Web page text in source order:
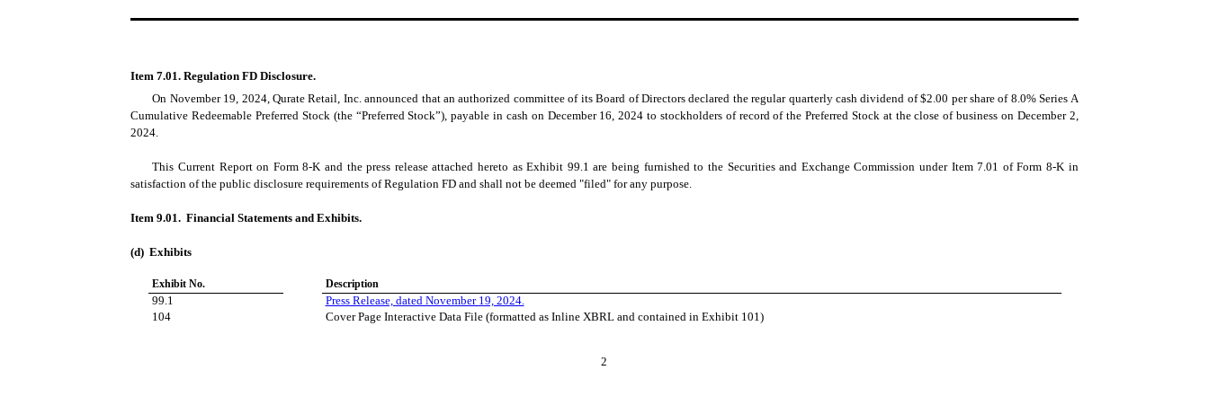
Item 7.01. Regulation FD Disclosure.
On November 19, 2024, Qurate Retail, Inc. announced that an authorized committee of its Board of Directors declared the regular quarterly cash dividend of $2.00 per share of 8.0% Series A
Cumulative Redeemable Preferred Stock (the “Preferred Stock”), payable in cash on December 16, 2024 to stockholders of record of the Preferred Stock at the close of business on December 2,
2024.
This Current Report on Form 8-K and the press release attached hereto as Exhibit 99.1 are being furnished to the Securities and Exchange Commission under Item 7.01 of Form 8-K in
satisfaction of the public disclosure requirements of Regulation FD and shall not be deemed "filed" for any purpose.
Item 9.01. Financial Statements and Exhibits.
(d) Exhibits
Exhibit No. Description
99.1
Press Release, dated November 19, 2024.
104
Cover Page Interactive Data File (formatted as Inline XBRL and contained in Exhibit 101)
2